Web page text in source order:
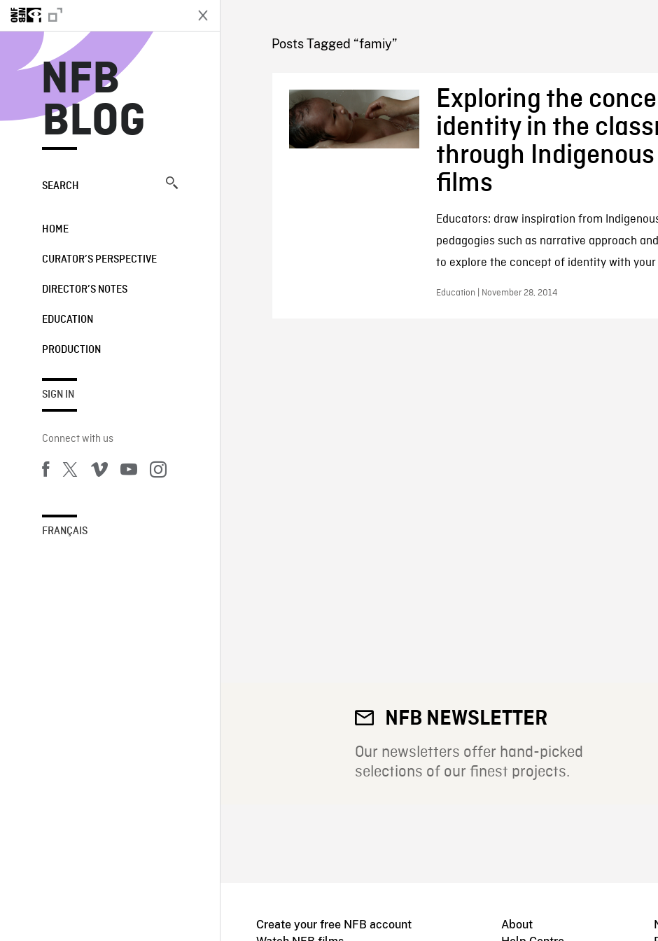
NFB
BLOG
SEARCH
HOME
CURATOR’S PERSPECTIVE
DIRECTOR’S NOTES
EDUCATION
PRODUCTION
SIGN IN
Connect with us
FRANÇAIS
NFB BLOG
Posts Tagged “famiy”
Exploring the
identity in the
through Indigenous
films
Educators: draw inspiration from
pedagogies such as narrative approach
to explore the concept of identity with
Education | November 28, 2014
NFB NEWSLETTER
Our newsletters offer hand-picked
selections of our finest projects.
Create your free NFB account
About